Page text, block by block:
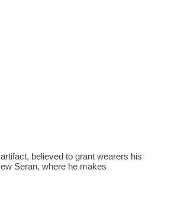
believed to grant wearers his
Seran, where he makes